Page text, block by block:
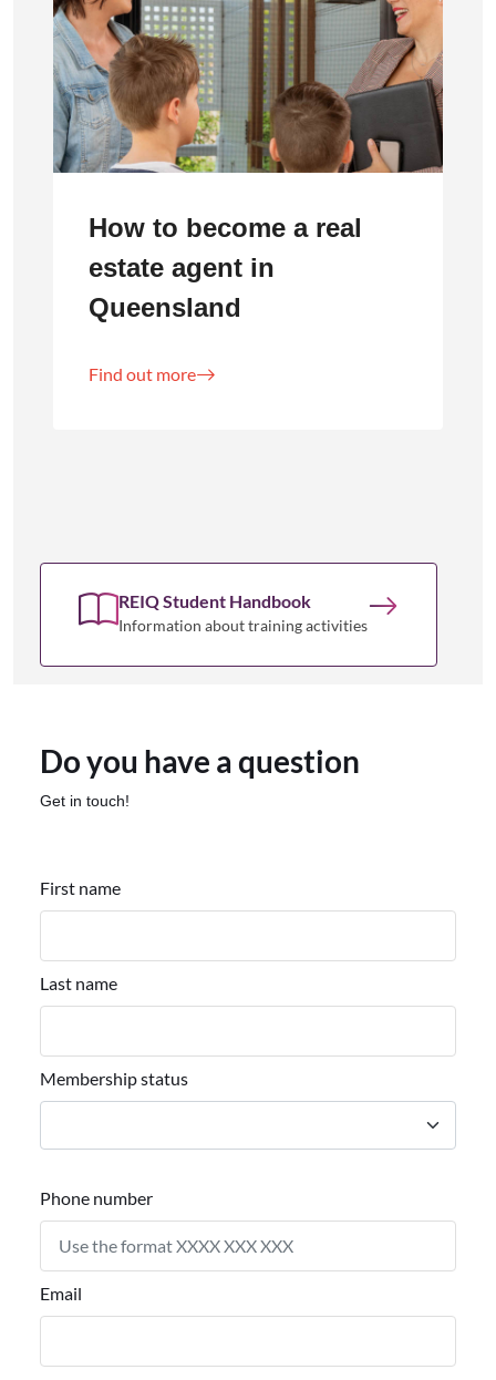
How to become a real
estate agent in
Queensland
Find out more
REIQ Student Handbook
Information about training activities
Do you have a question
Get in touch!
First name
Last name
Membership status
Phone number
Email